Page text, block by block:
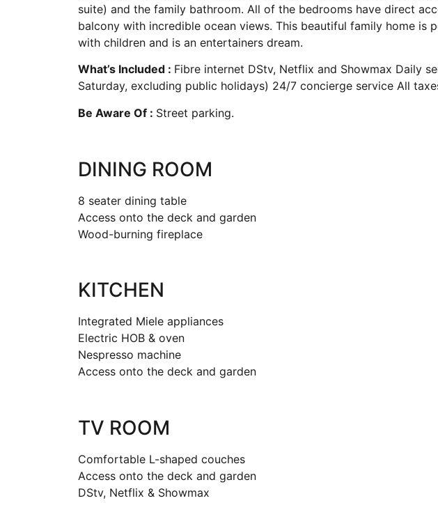
suite) and the family bathroom. All of the bedrooms have direct
balcony with incredible ocean views. This beautiful family home is
with children and is an entertainers dream.
What’s Included : Fibre internet DStv, Netflix and Showmax Daily
Saturday, excluding public holidays) 24/7 concierge service All
Be Aware Of : Street parking.
DINING ROOM
8 seater dining table
Access onto the deck and garden
Wood-burning fireplace
KITCHEN
Integrated Miele appliances
Electric HOB & oven
Nespresso machine
Access onto the deck and garden
TV ROOM
Comfortable L-shaped couches
Access onto the deck and garden
DStv, Netflix & Showmax